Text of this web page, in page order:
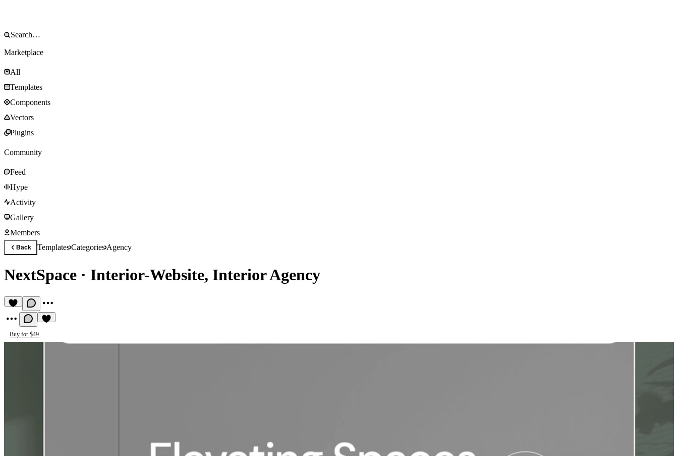
Marketplace
All
Templates
Components
Vectors
Plugins
Community
Feed
Hype
Activity
Gallery
Members
Back TemplatesCategoriesAgency
NextSpace · Interior-Website, Interior Agency
Buy for $49